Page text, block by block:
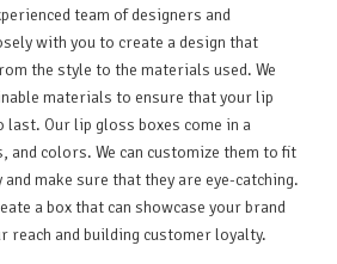
team of designers and
with you to create a design that
the style to the materials used. We
materials to ensure that your lip
Our lip gloss boxes come in a
and colors. We can customize them to fit
make sure that they are eye-catching.
a box that can showcase your brand
reach and building customer loyalty.